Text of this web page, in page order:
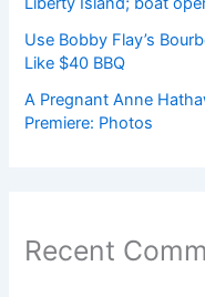
Use Bobby Flay’s
Like $40 BBQ
A Pregnant Anne
Premiere: Photos
Recent